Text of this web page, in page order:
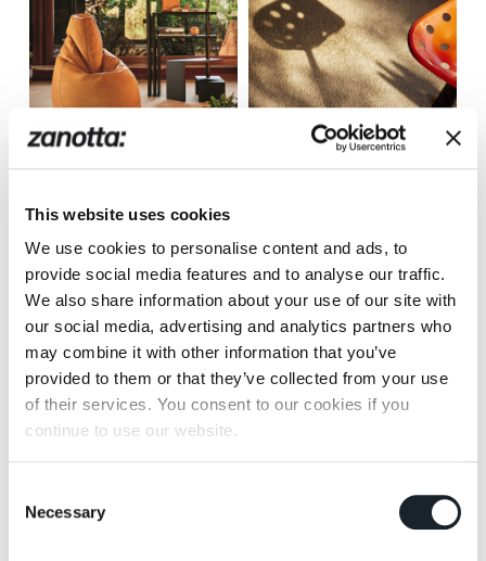
This website uses cookies
We use cookies to personalise content and ads, to
provide social media features and to analyse our traffic.
We also share information about your use of our site with
our social media, advertising and analytics partners who
may combine it with other information that you’ve
provided to them or that they’ve collected from your use
of their services. You consent to our cookies if you
continue to use our website.
Selection
Necessary
Joy Mezzadro
Museo Primate